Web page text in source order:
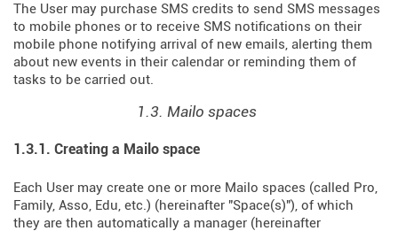
The User may purchase SMS credits to send SMS messages
to mobile phones or to receive SMS notifications on their
mobile phone notifying arrival of new emails, alerting them
about new events in their calendar or reminding them of
tasks to be carried out.
1.3. Mailo spaces
1.3.1. Creating a Mailo space
Each User may create one or more Mailo spaces (called Pro,
Family, Asso, Edu, etc.) (hereinafter "Space(s)"), of which
they are then automatically a manager (hereinafter